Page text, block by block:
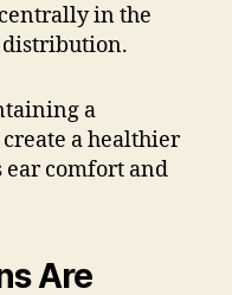
in the
distribution.
a
a healthier
comfort and
Are